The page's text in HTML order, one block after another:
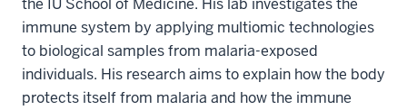
immune system by applying multiomic technologies
to biological samples from malaria-exposed
individuals. His research aims to explain how the body
protects itself from malaria and how the immune